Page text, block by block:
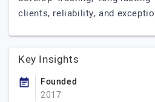
clients, reliability, and
Key Insights
Founded
2017